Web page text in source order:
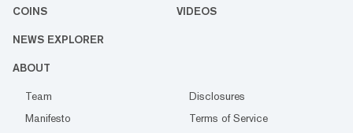
COINS VIDEOS
NEWS EXPLORER
ABOUT
Team
Disclosures
Manifesto
Terms of Service